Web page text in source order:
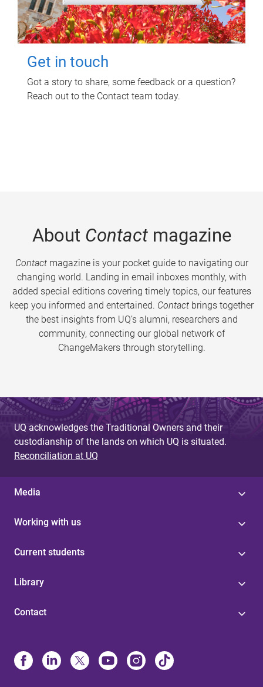
Get in touch
Got a story to share, some feedback or a question?
Reach out to the Contact team today.
About Contactmagazine
Contactmagazine is your pocket guide to navigating our
changing world. Landing in email inboxes monthly, with
added special editions covering timely topics, our features
keep you informed and entertained. Contact brings together
the best insights from UQ’s alumni, researchers and
community, connecting our global network of
ChangeMakers through storytelling.
UQ acknowledges the Traditional Owners and their
custodianship of the lands on which UQ is situated.
Reconciliation at UQ
Media
Working with us
Current students
Library
Contact